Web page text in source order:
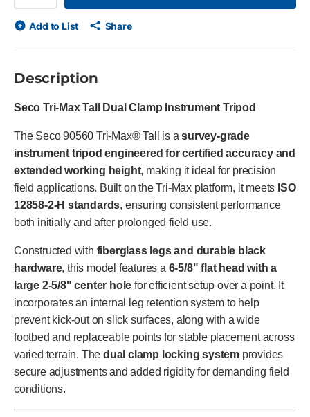
Add to List Share
Description
Seco Tri-Max Tall Dual Clamp Instrument Tripod
The Seco 90560 Tri-Max® Tall is asurvey-grade
instrument tripod engineered for certified accuracy and
extended working height, making it ideal for precision
field applications. Built on the Tri-Max platform, it meets ISO
12858-2-H standards, ensuring consistent performance
both initially and after prolonged field use.
Constructed with fiberglass legs and durable black
hardware, this model features a 6-5/8" flat head with a
large 2-5/8" center hole for efficient setup over a point. It
incorporates an internal leg retention system to help
prevent kick-out on slick surfaces, along with a wide
footbed and replaceable points for stable placement across
varied terrain. Thedual clamp locking system provides
secure adjustments and added rigidity for demanding field
conditions.